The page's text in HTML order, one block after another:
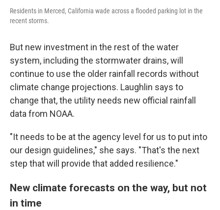
Residents in Merced, California wade across a flooded parking lot in the
recent storms.
But new investment in the rest of the water
system, including the stormwater drains, will
continue to use the older rainfall records without
climate change projections. Laughlin says to
change that, the utility needs new official rainfall
data from NOAA.
"It needs to be at the agency level for us to put into
our design guidelines," she says. "That's the next
step that will provide that added resilience."
New climate forecasts on the way, but not
in time